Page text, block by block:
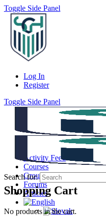
Toggle Side Panel
Log In
Register
Toggle Side Panel
Activity Feed
Courses
Groups
Forums
Articles
Shopping Cart
No products in the cart.
Search for: